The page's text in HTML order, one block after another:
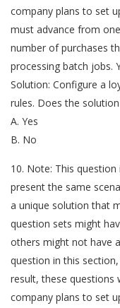
company plans to set
must advance from
number of purchases
processing batch jobs.
Solution: Configure a
rules. Does the
A. Yes
B. No
10. Note: This
present the same
a unique solution that
question sets might
others might not have
question in this
result, these questions
company plans to set